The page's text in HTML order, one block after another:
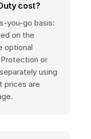
cost?
you-go basis:
on the
optional
or
using
prices are